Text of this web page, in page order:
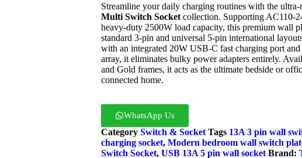
Streamline your daily charging routines with the ultra-
Multi Switch Socket collection. Supporting AC110-
heavy-duty 2500W load capacity, this premium wall
standard 3-pin and universal 5-pin international
with an integrated 20W USB-C fast charging port
array, it eliminates bulky power adapters entirely.
and Gold frames, it acts as the ultimate bedside or
connected home.
WhatsApp Us
Category Switch & Socket Tags 13A 3 pin wall
charging socket, Modern bedroom wall switch
Switch Socket, USB 13A 5 pin wall socket Brand: